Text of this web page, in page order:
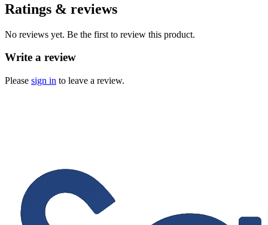
Ratings & reviews
No reviews yet. Be the first to review this product.
Write a review
Please sign in to leave a review.